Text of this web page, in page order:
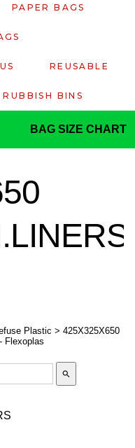
PAPER BAGS
REUSABLE
RUBBISH BINS
BAG SIZE CHART
Plastic > 425X325X650
Flexoplas
search